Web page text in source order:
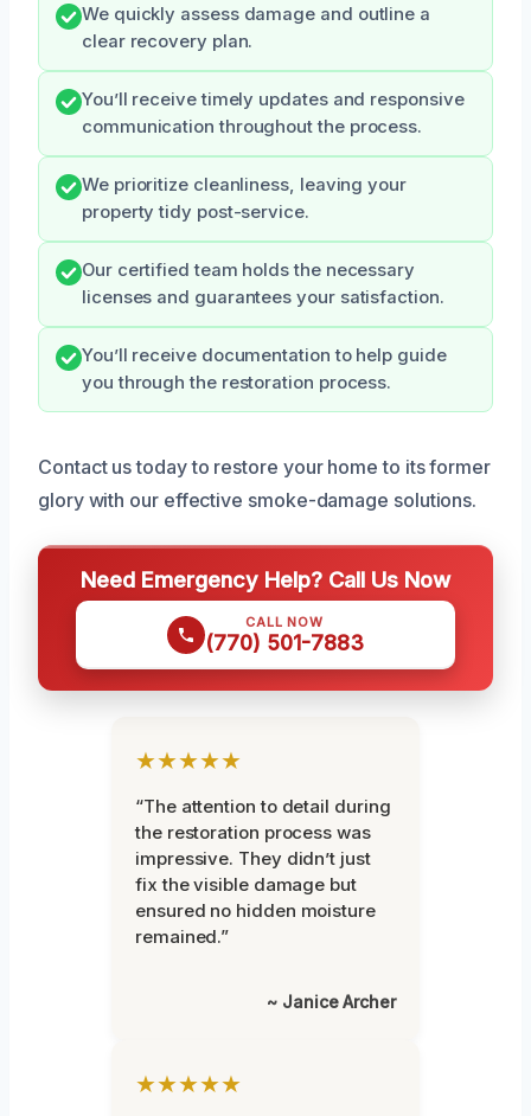
We quickly assess damage and outline a
clear recovery plan.
You’ll receive timely updates and responsive
communication throughout the process.
We prioritize cleanliness, leaving your
property tidy post-service.
Our certified team holds the necessary
licenses and guarantees your satisfaction.
You’ll receive documentation to help guide
you through the restoration process.
Contact us today to restore your home to its former
glory with our effective smoke-damage solutions.
Need Emergency Help? Call Us Now
CALL NOW
(770) 501-7883
★★★★★
“The attention to detail during
the restoration process was
impressive. They didn’t just
fix the visible damage but
ensured no hidden moisture
remained.”
~ Janice Archer
★★★★★